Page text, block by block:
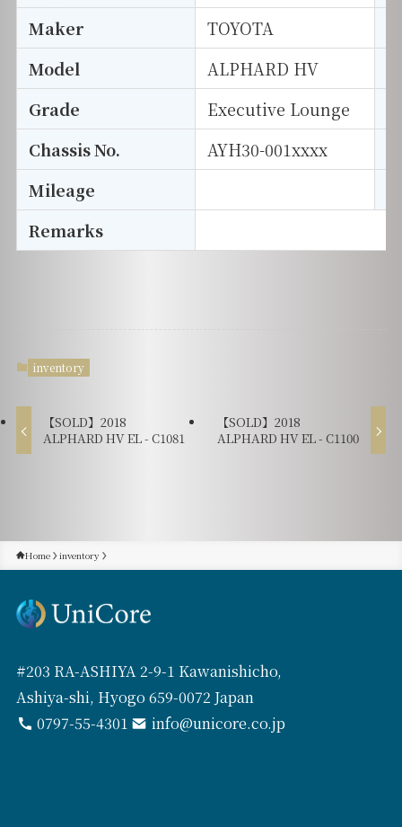
Maker
TOYOTA
Model
ALPHARD HV
Grade
Executive Lounge
Chassis No.
AYH30-001xxxx
Mileage
Remarks
inventory
【SOLD】2018
ALPHARD HV EL - C1081
【SOLD】2018
ALPHARD HV EL - C1100
Home inventory
#203 RA-ASHIYA 2-9-1 Kawanishicho,
Ashiya-shi, Hyogo 659-0072 Japan
0797-55-4301
info@unicore.co.jp